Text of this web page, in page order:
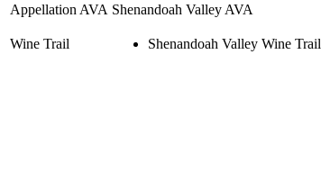
Appellation AVA Shenandoah Valley AVA
Wine Trail Shenandoah Valley Wine Trail